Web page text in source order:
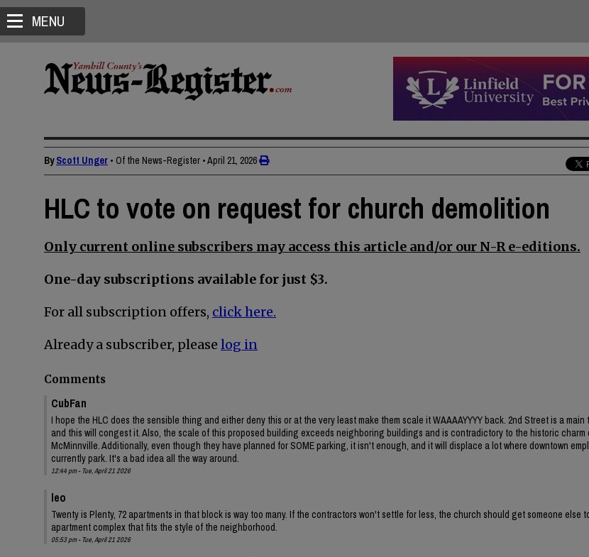
MENU
ByScott Unger • Of the News-Register •April 21, 2026
HLC to vote on request for church demolition
Only current online subscribers may access this article and/or our N-R e-editions.
One-day subscriptions available for just $3.
For all subscription offers, click here.
Already a subscriber, please log in
Comments
CubFan
I hope the HLC does the sensible thing and either deny this or at the very least make them scale it WAAAAYYYY back. 2nd Street is a
and this will congest it. Also, the scale of this proposed building exceeds neighboring buildings and is contradictory to the historic charm
McMinnville. Additionally, even though they have planned for SOME parking, it isn't enough, and it will displace a lot where downtown
currently park. It's a bad idea all the way around.
12:44 pm - Tue, April 21 2026
leo
Twenty is Plenty, 72 apartments in that block is way too many. If the contractors won't settle for less, the church should get someone else
apartment complex that fits the style of the neighborhood.
05:53 pm - Tue, April 21 2026